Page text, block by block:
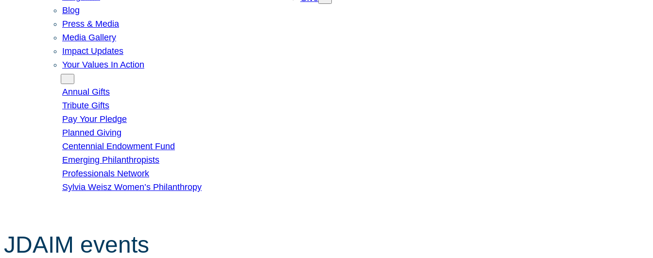
Blog
Press & Media
Media Gallery
Impact Updates
Your Values In Action
Annual Gifts
Tribute Gifts
Pay Your Pledge
Planned Giving
Centennial Endowment Fund
Emerging Philanthropists
Professionals Network
Sylvia Weisz Women’s Philanthropy
JDAIM events